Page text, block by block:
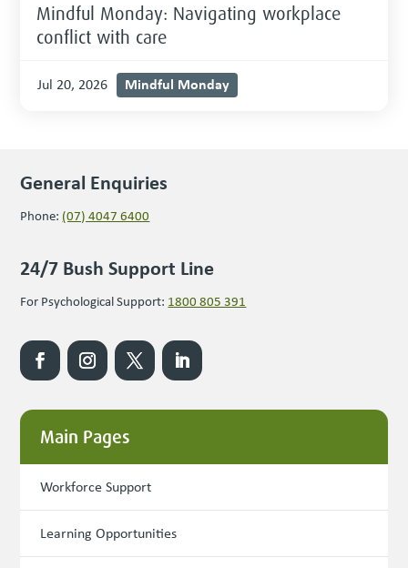
Mindful Monday: Navigating workplace
conflict with care
Jul 20, 2026 Mindful Monday
General Enquiries
Phone: (07) 4047 6400
24/7 Bush Support Line
For Psychological Support: 1800 805 391
Main Pages
Workforce Support
Learning Opportunities